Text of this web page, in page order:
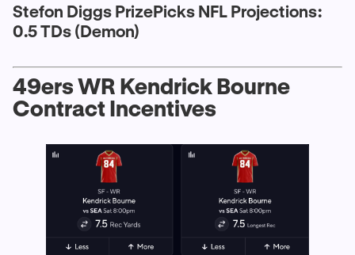
Stefon Diggs PrizePicks NFL Projections:
0.5 TDs (Demon)
49ers WR Kendrick Bourne
Contract Incentives